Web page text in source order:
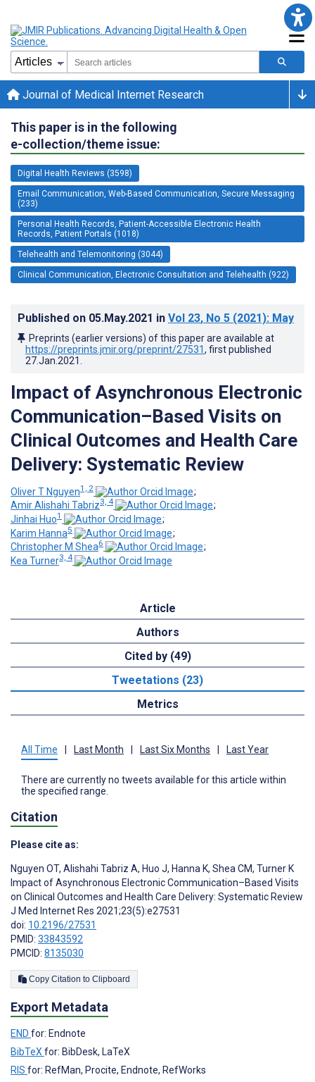
Journal of Medical Internet Research
This paper is in the following
e-collection/theme issue:
Digital Health Reviews (3598)
Email Communication, Web-Based Communication, Secure Messaging
(233)
Personal Health Records, Patient-Accessible Electronic Health
Records, Patient Portals (1018)
Telehealth and Telemonitoring (3044)
Clinical Communication, Electronic Consultation and Telehealth (922)
Published on 05.May.2021 in Vol 23, No 5 (2021): May
Preprints (earlier versions) of this paper are available at
https://preprints.jmir.org/preprint/27531, first published
27.Jan.2021
Impact of Asynchronous Electronic
Communication–Based Visits on
Clinical Outcomes and Health Care
Delivery: Systematic Review
Oliver T Nguyen1, 2
;
Amir Alishahi Tabriz3, 4
;
Jinhai Huo1
;
Karim Hanna5
;
Christopher M Shea6
;
Kea Turner3, 4
Article
Authors
Cited by (49)
Tweetations (23)
Metrics
All Time Last Month Last Six Months Last Year
There are currently no tweets available for this article within
the specified range.
Citation
Please cite as:
Nguyen OT, Alishahi Tabriz A, Huo J, Hanna K, Shea CM, Turner K
Impact of Asynchronous Electronic Communication–Based Visits
on Clinical Outcomes and Health Care Delivery: Systematic Review
J Med Internet Res 2021;23(5):e27531
doi: 10.2196/27531
PMID: 33843592
PMCID: 8135030
Copy Citation to Clipboard
Export Metadata
END for: Endnote
BibTeX for: BibDesk, LaTeX
RIS for: RefMan, Procite, Endnote, RefWorks